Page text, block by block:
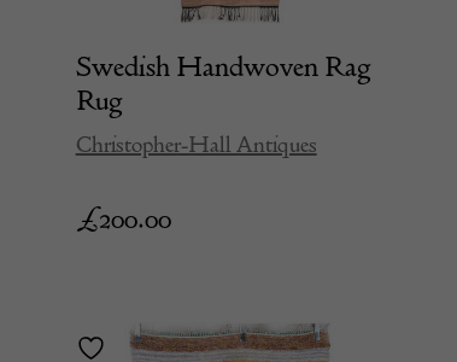
Swedish Handwoven Rag
Rug
Christopher-Hall Antiques
£200.00